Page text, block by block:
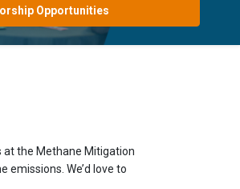
Opportunities
at the Methane Mitigation
We’d love to